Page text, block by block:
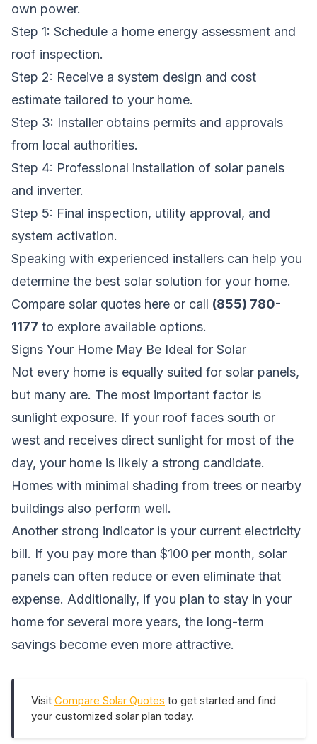
own power.
Step 1: Schedule a home energy assessment and
roof inspection.
Step 2: Receive a system design and cost
estimate tailored to your home.
Step 3: Installer obtains permits and approvals
from local authorities.
Step 4: Professional installation of solar panels
and inverter.
Step 5: Final inspection, utility approval, and
system activation.
Speaking with experienced installers can help you
determine the best solar solution for your home.
Compare solar quotes here or call (855) 780-
1177 to explore available options.
Signs Your Home May Be Ideal for Solar
Not every home is equally suited for solar panels,
but many are. The most important factor is
sunlight exposure. If your roof faces south or
west and receives direct sunlight for most of the
day, your home is likely a strong candidate.
Homes with minimal shading from trees or nearby
buildings also perform well.
Another strong indicator is your current electricity
bill. If you pay more than $100 per month, solar
panels can often reduce or even eliminate that
expense. Additionally, if you plan to stay in your
home for several more years, the long-term
savings become even more attractive.
Visit Compare Solar Quotes to get started and find
your customized solar plan today.